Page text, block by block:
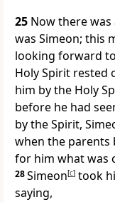
25 Now there was
was Simeon; this
looking forward
Holy Spirit rested
him by the Holy
before he had
by the Spirit,
when the parents
for him what was
28Simeon[c] took
saying,